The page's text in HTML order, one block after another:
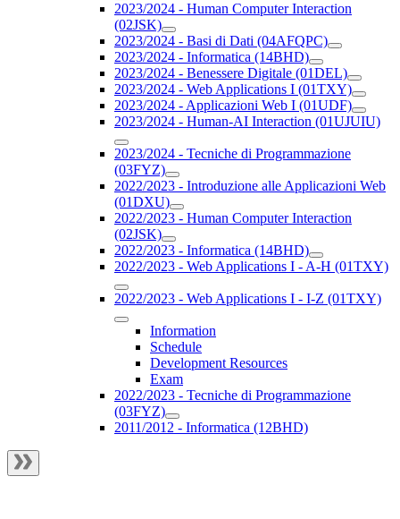
2023/2024 - Human Computer Interaction
(02JSK)
2023/2024 - Basi di Dati (04AFQPC)
2023/2024 - Informatica (14BHD)
2023/2024 - Benessere Digitale (01DEL)
2023/2024 - Web Applications I (01TXY)
2023/2024 - Applicazioni Web I (01UDF)
2023/2024 - Human-AI Interaction (01UJUIU)
2023/2024 - Tecniche di Programmazione
(03FYZ)
2022/2023 - Introduzione alle Applicazioni Web
(01DXU)
2022/2023 - Human Computer Interaction
(02JSK)
2022/2023 - Informatica (14BHD)
2022/2023 - Web Applications I - A-H (01TXY)
2022/2023 - Web Applications I - I-Z (01TXY)
Information
Schedule
Development Resources
Exam
2022/2023 - Tecniche di Programmazione
(03FYZ)
2011/2012 - Informatica (12BHD)